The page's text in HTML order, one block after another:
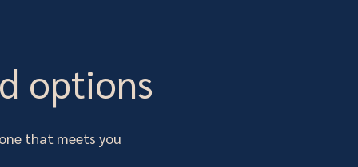
options
that meets you